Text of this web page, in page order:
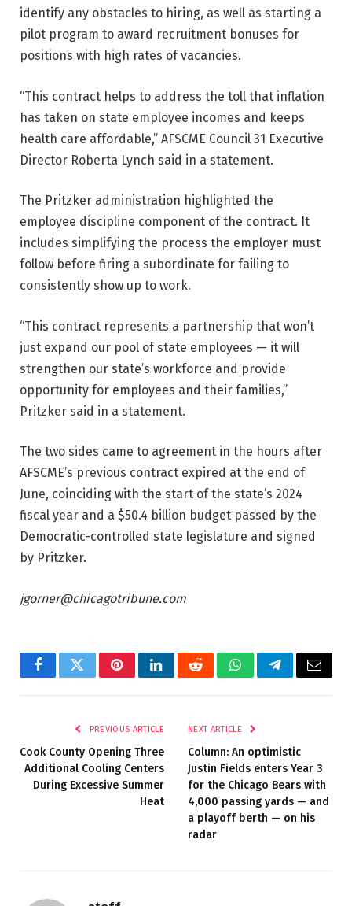
identify any obstacles to hiring, as well as starting a
pilot program to award recruitment bonuses for
positions with high rates of vacancies.
“This contract helps to address the toll that inflation
has taken on state employee incomes and keeps
health care affordable,” AFSCME Council 31 Executive
Director Roberta Lynch said in a statement.
The Pritzker administration highlighted the
employee discipline component of the contract. It
includes simplifying the process the employer must
follow before firing a subordinate for failing to
consistently show up to work.
“This contract represents a partnership that won’t
just expand our pool of state employees — it will
strengthen our state’s workforce and provide
opportunity for employees and their families,”
Pritzker said in a statement.
The two sides came to agreement in the hours after
AFSCME’s previous contract expired at the end of
June, coinciding with the start of the state’s 2024
fiscal year and a $50.4 billion budget passed by the
Democratic-controlled state legislature and signed
by Pritzker.
jgorner@chicagotribune.com
FacebookTwitterPinterestLinkedInRedditWhatsAppTelegramEmail
PREVIOUS ARTICLE
Cook County Opening Three
Additional Cooling Centers
During Excessive Summer
Heat
NEXT ARTICLE
Column: An optimistic
Justin Fields enters Year 3
for the Chicago Bears with
4,000 passing yards — and
a playoff berth — on his
radar